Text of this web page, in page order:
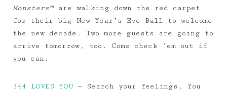
Monsters™are walking down the red carpet
for their big New Year’s Eve Ball to welcome
the new decade. Two more guests are going to
arrive tomorrow, too. Come check ’em out if
you can.
344 LOVES YOU — Search your feelings. You